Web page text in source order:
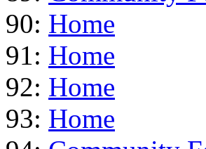
90: Home
91: Home
92: Home
93: Home